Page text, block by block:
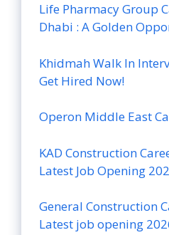
Life Pharmacy Group
Dhabi : A Golden
Khidmah Walk In
Get Hired Now!
Operon Middle East
KAD Construction
Latest Job Opening
General Construction
Latest job opening